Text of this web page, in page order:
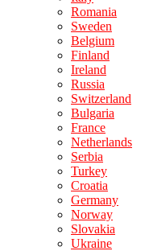
Romania
Sweden
Belgium
Finland
Ireland
Russia
Switzerland
Bulgaria
France
Netherlands
Serbia
Turkey
Croatia
Germany
Norway
Slovakia
Ukraine